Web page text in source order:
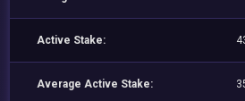
Active Stake:
Average Active Stake: